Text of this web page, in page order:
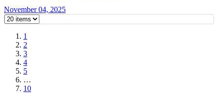
November 04, 2025
1
2
3
4
5
…
10